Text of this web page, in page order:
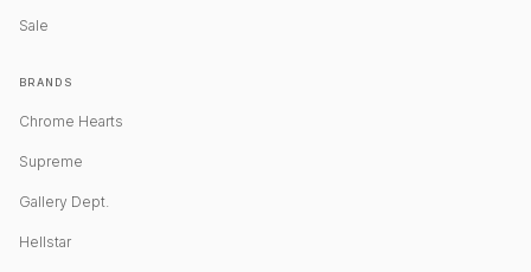
Sale
BRANDS
Chrome Hearts
Supreme
Gallery Dept.
Hellstar